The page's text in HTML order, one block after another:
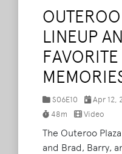
LINEUP
S06E10
Apr 12,
48m
Video
The Outeroo
and Brad, Barry,